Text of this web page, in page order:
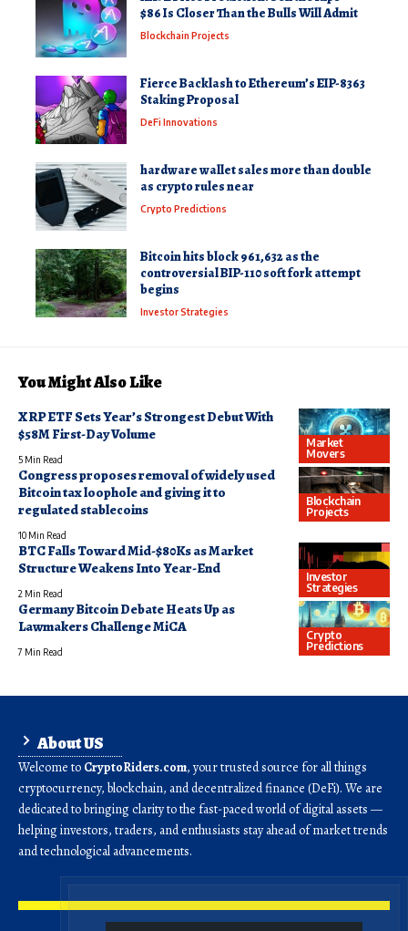
$86 Is Closer Than the Bulls Will Admit
Blockchain Projects
Fierce Backlash to Ethereum’s EIP-8363
Staking Proposal
DeFi Innovations
hardware wallet sales more than double
as crypto rules near
Crypto Predictions
Bitcoin hits block 961,632 as the
controversial BIP-110 soft fork attempt
begins
Investor Strategies
You Might Also Like
Market
Movers
XRP ETF Sets Year’s Strongest Debut With
$58M First-Day Volume
5 Min Read
Blockchain
Projects
Congress proposes removal of widely used
Bitcoin tax loophole and giving it to
regulated stablecoins
10 Min Read
Investor
Strategies
BTC Falls Toward Mid-$80Ks as Market
Structure Weakens Into Year-End
2 Min Read
Crypto
Predictions
Germany Bitcoin Debate Heats Up as
Lawmakers Challenge MiCA
7 Min Read
About US
Welcome to CryptoRiders.com, your trusted source for all things
cryptocurrency, blockchain, and decentralized finance (DeFi). We are
dedicated to bringing clarity to the fast-paced world of digital assets —
helping investors, traders, and enthusiasts stay ahead of market trends
and technological advancements.